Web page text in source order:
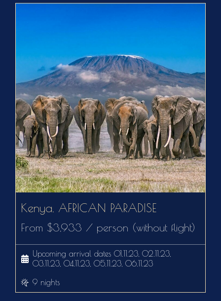
Kenya. AFRICAN PARADISE
From $3,933 / person (without flight)
Upcoming arrival dates 01.11.23, 02.11.23,
03.11.23, 04.11.23, 05.11.23, 06.11.23
9 nights